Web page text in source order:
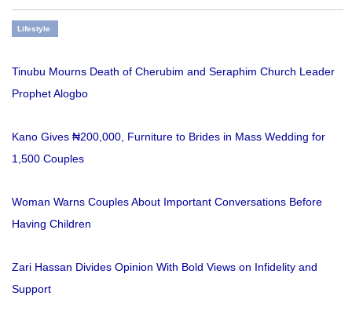
Lifestyle
Tinubu Mourns Death of Cherubim and Seraphim Church Leader
Prophet Alogbo
Kano Gives ₦200,000, Furniture to Brides in Mass Wedding for
1,500 Couples
Woman Warns Couples About Important Conversations Before
Having Children
Zari Hassan Divides Opinion With Bold Views on Infidelity and
Support